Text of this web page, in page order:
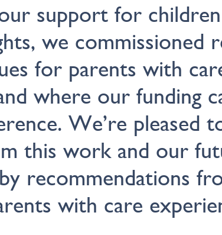
support for children
we commissioned
for parents with
where our funding
We’re pleased
this work and our
recommendations
with care